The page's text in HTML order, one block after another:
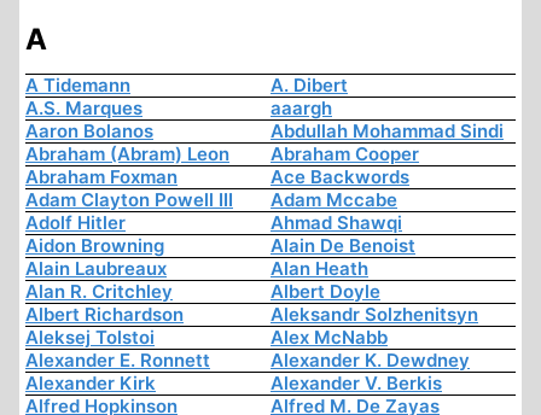
A
A Tidemann
A. Dibert
A.S. Marques
aaargh
Aaron Bolanos
Abdullah Mohammad Sindi
Abraham (Abram) Leon
Abraham Cooper
Abraham Foxman
Ace Backwords
Adam Clayton Powell III
Adam Mccabe
Adolf Hitler
Ahmad Shawqi
Aidon Browning
Alain De Benoist
Alain Laubreaux
Alan Heath
Alan R. Critchley
Albert Doyle
Albert Richardson
Aleksandr Solzhenitsyn
Aleksej Tolstoi
Alex McNabb
Alexander E. Ronnett
Alexander K. Dewdney
Alexander Kirk
Alexander V. Berkis
Alfred Hopkinson
Alfred M. De Zayas